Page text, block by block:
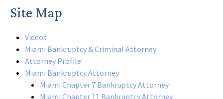
Site Map
Videos
Miami Bankruptcy & Criminal Attorney
Attorney Profile
Miami Bankruptcy Attorney
Miami Chapter 7 Bankruptcy Attorney
Miami Chapter 11 Bankruptcy Attorney